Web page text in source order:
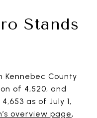
Stands
Kennebec County
of 4,520, and
as of July 1,
overview page,